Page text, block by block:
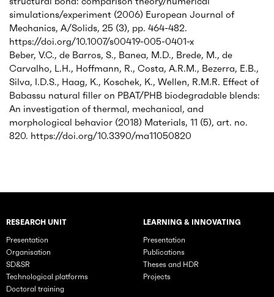
simulations/experiment (2006) European Journal of
Mechanics, A/Solids, 25 (3), pp. 464-482.
https://doi.org/10.1007/s00419-005-0401-x
Beber, V.C., de Barros, S., Banea, M.D., Brede, M., de
Carvalho, L.H., Hoffmann, R., Costa, A.R.M., Bezerra, E.B.,
Silva, I.D.S., Haag, K., Koschek, K., Wellen, R.M.R. Effect of
Babassu natural filler on PBAT/PHB biodegradable blends:
An investigation of thermal, mechanical, and
morphological behavior (2018) Materials, 11 (5), art. no.
820. https://doi.org/10.3390/ma11050820
Rubriques principales du site
RESEARCH UNIT
Presentation
Organisation
SD&SR
Technological platforms
Doctoral training
LEARNING & INNOVATING
Presentation
Publications
Theses and HDR
Projects